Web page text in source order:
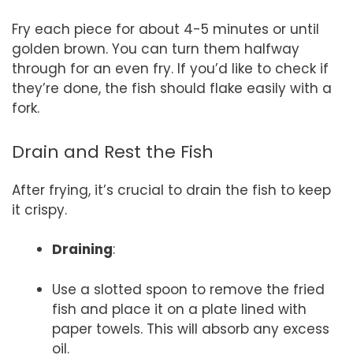
Fry each piece for about 4-5 minutes or until
golden brown. You can turn them halfway
through for an even fry. If you’d like to check if
they’re done, the fish should flake easily with a
fork.
Drain and Rest the Fish
After frying, it’s crucial to drain the fish to keep
it crispy.
Draining:
Use a slotted spoon to remove the fried
fish and place it on a plate lined with
paper towels. This will absorb any excess
oil.